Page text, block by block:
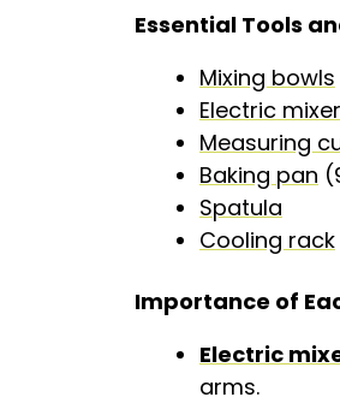
Essential Tools
Mixing bowls
Electric mixer
Measuring
Baking pan
Spatula
Cooling rack
Importance of
Electric
arms.